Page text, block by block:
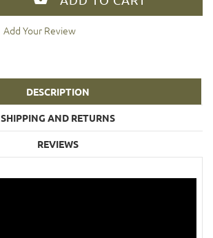
Add Your Review
DESCRIPTION
SHIPPING AND RETURNS
REVIEWS